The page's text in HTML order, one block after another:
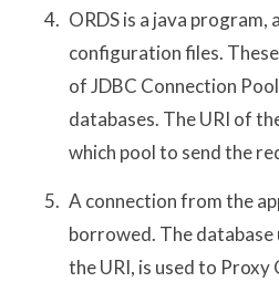
ORDS is a java program,
configuration files.
of JDBC Connection
databases. The URI of
which pool to send the
A connection from the
borrowed. The database
the URI, is used to